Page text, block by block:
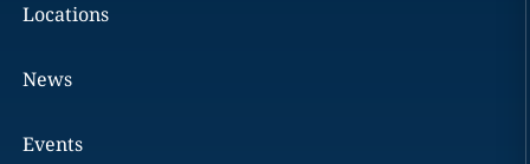
Locations
News
Events